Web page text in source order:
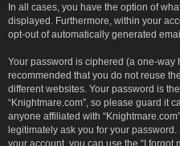
In all cases, you have the option of
displayed. Furthermore, within your
opt-out of automatically generated
Your password is ciphered (a one-way
recommended that you do not reuse
different websites. Your password is
“Knightmare.com”, so please guard it
anyone affiliated with
legitimately ask you for your
your account, you can use the “I forgot